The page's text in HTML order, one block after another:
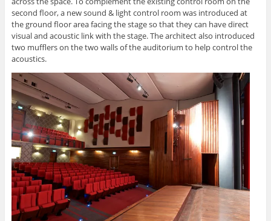
second floor, a new sound & light control room was introduced at
the ground floor area facing the stage so that they can have direct
visual and acoustic link with the stage. The architect also introduced
two mufflers on the two walls of the auditorium to help control the
acoustics.